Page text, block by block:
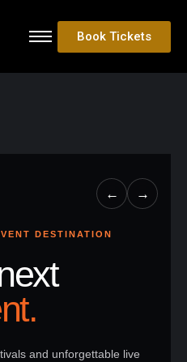
Book Tickets
← →
DESTINATION
and unforgettable live